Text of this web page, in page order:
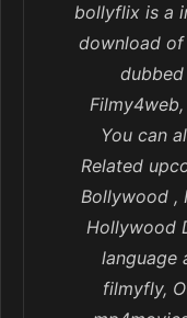
bollyflix is a
download
You can
Related
Bollywood ,
Hollywood
language
filmyfly,